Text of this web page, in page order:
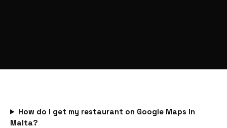
How do I get my restaurant on Google Maps in
Malta?